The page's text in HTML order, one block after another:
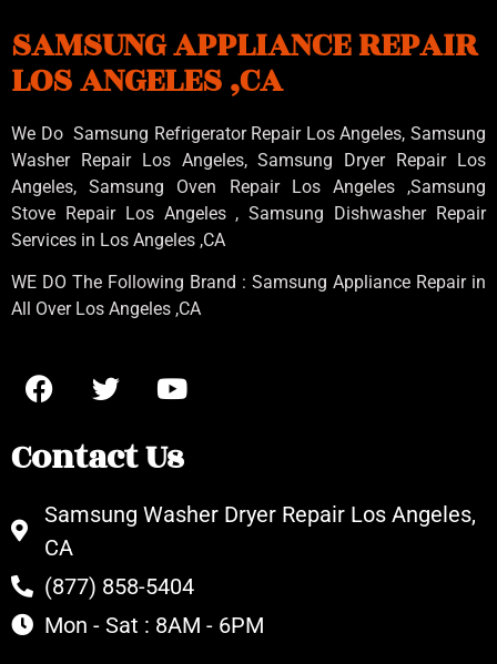
SAMSUNG APPLIANCE REPAIR
LOS ANGELES ,CA
We Do Samsung Refrigerator Repair Los Angeles, Samsung
Washer Repair Los Angeles, Samsung Dryer Repair Los
Angeles, Samsung Oven Repair Los Angeles ,Samsung
Stove Repair Los Angeles , Samsung Dishwasher Repair
Services in Los Angeles ,CA
WE DO The Following Brand : Samsung Appliance Repair in
All Over Los Angeles ,CA
Contact Us
Samsung Washer Dryer Repair Los Angeles,
CA
(877) 858-5404
Mon - Sat : 8AM - 6PM